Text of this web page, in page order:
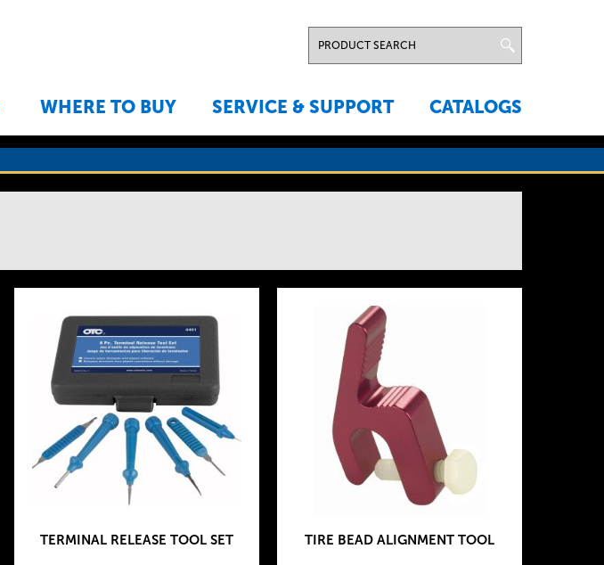
WHERE TO BUY SERVICE & SUPPORT CATALOGS
TERMINAL RELEASE TOOL SET TIRE BEAD ALIGNMENT TOOL